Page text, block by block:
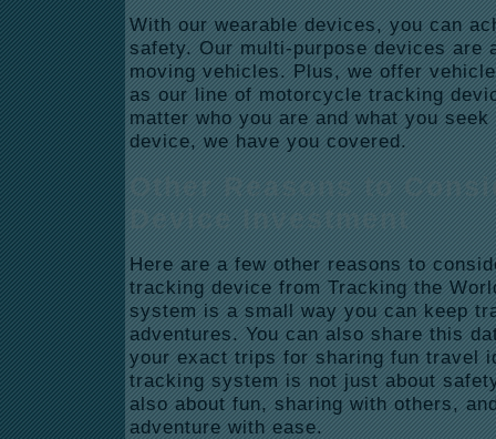
With our wearable devices, you can
safety. Our multi-purpose devices are
moving vehicles. Plus, we offer
as our line of motorcycle tracking
matter who you are and what you
device, we have you covered.
Other Reasons to
Device Investment
Here are a few other reasons to
tracking device from Tracking the
system is a small way you can keep
adventures. You can also share this
your exact trips for sharing fun travel
tracking system is not just about
also about fun, sharing with others,
adventure with ease.